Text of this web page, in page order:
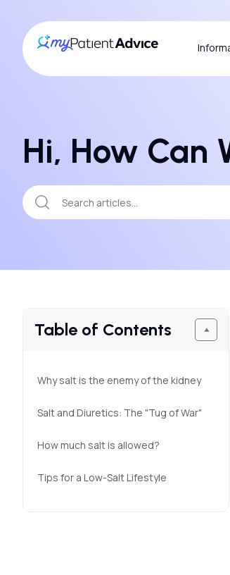
Hi, How Can
Table of Contents
Why salt is the enemy of the kidney
Salt and Diuretics: The "Tug of War"
How much salt is allowed?
Tips for a Low-Salt Lifestyle